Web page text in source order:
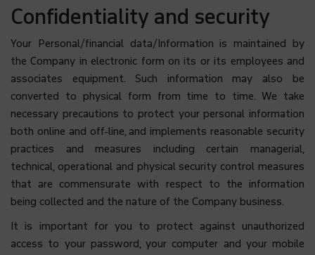
Confidentiality and security
Your Personal/financial data/Information is maintained by
the Company in electronic form on its or its employees and
associates equipment. Such information may also be
converted to physical form from time to time. We take
necessary precautions to protect your personal information
both online and off-line, and implements reasonable security
practices and measures including certain managerial,
technical, operational and physical security control measures
that are commensurate with respect to the information
being collected and the nature of the Company business.
It is important for you to protect against unauthorized
access to your password, your computer and your mobile